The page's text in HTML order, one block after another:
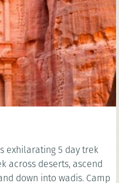
exhilarating 5 day trek